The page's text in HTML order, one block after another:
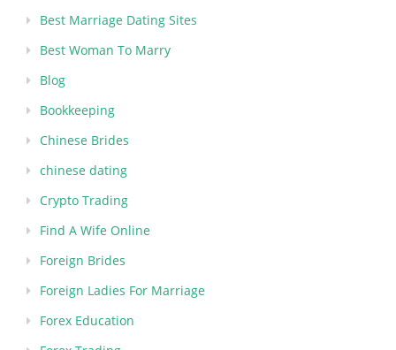
Best Marriage Dating Sites
Best Woman To Marry
Blog
Bookkeeping
Chinese Brides
chinese dating
Crypto Trading
Find A Wife Online
Foreign Brides
Foreign Ladies For Marriage
Forex Education